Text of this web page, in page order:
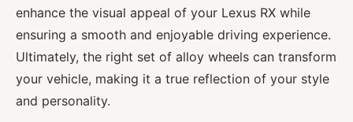
enhance the visual appeal of your Lexus RX while
ensuring a smooth and enjoyable driving experience.
Ultimately, the right set of alloy wheels can transform
your vehicle, making it a true reflection of your style
and personality.